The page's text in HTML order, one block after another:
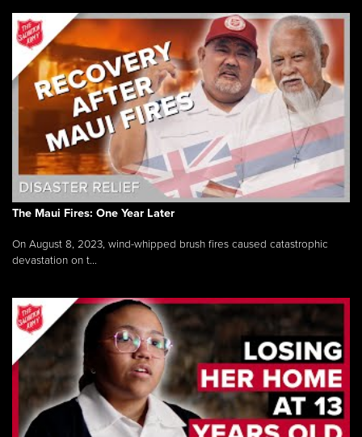
The Maui Fires: One Year Later
On August 8, 2023, wind-whipped brush fires caused catastrophic
devastation on t...